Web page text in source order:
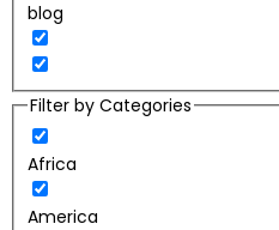
blog
Filter by Categories
Africa
America